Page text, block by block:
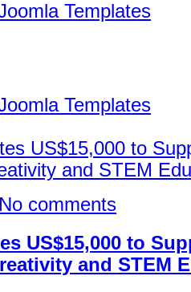
Templates
Templates
No comments
US$15,000 to
and STEM